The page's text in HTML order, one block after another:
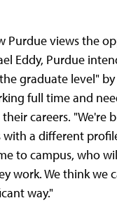
Purdue views the
Eddy, Purdue
graduate level"
full time and
careers. "We're
with a different
to campus, who
work. We think we
way."